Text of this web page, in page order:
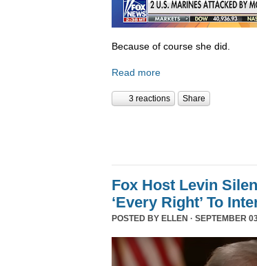
Because of course she did.
Read more
3 reactions Share
Fox Host Levin
‘Every Right’ To
POSTED BY ELLEN · SEPTEMBER